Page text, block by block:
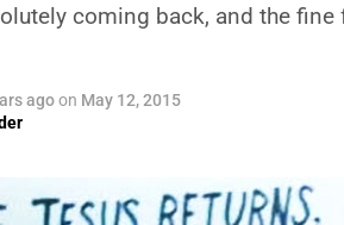
coming back, and the
agoon May 12, 2015